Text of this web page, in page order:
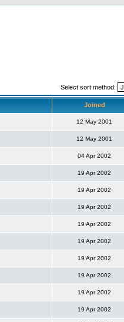
Select sort method:
Joined
12 May 2001
12 May 2001
04 Apr 2002
19 Apr 2002
19 Apr 2002
19 Apr 2002
19 Apr 2002
19 Apr 2002
19 Apr 2002
19 Apr 2002
19 Apr 2002
19 Apr 2002